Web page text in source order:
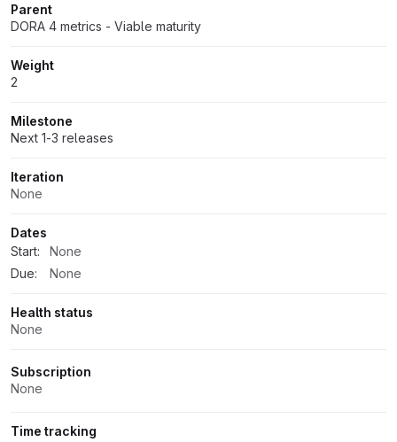
Parent
DORA 4 metrics - Viable maturity
Weight
2
Milestone
Next 1-3 releases
Iteration
None
Dates
Start:
None
Due:
None
Health status
None
Subscription
None
Time tracking